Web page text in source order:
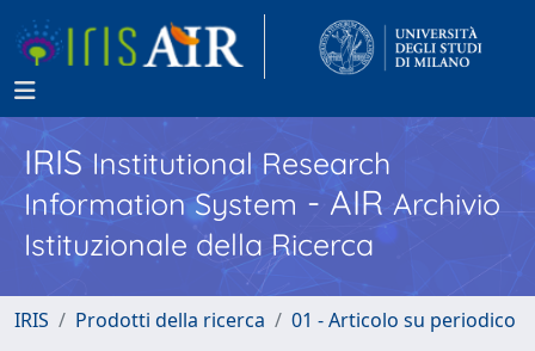
IRISInstitutional Research
Information System - AIR Archivio
Istituzionale della Ricerca
IRIS Prodotti della ricerca 01 - Articolo su periodico